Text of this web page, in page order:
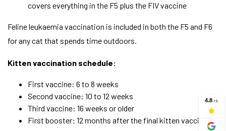
covers everything in the F5 plus the FIV vaccine
Feline leukaemia vaccination is included in both the F5 and F6
for any cat that spends time outdoors.
Kitten vaccination schedule:
First vaccine: 6 to 8 weeks
Second vaccine: 10 to 12 weeks
Third vaccine: 16 weeks or older
First booster: 12 months after the final kitten vaccine